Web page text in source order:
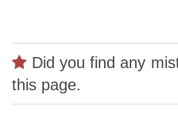
Did you find any
this page.